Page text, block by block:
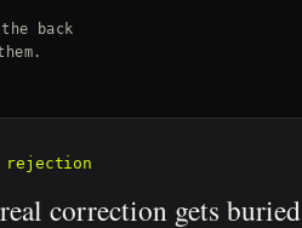
back
rejection
correction gets buried